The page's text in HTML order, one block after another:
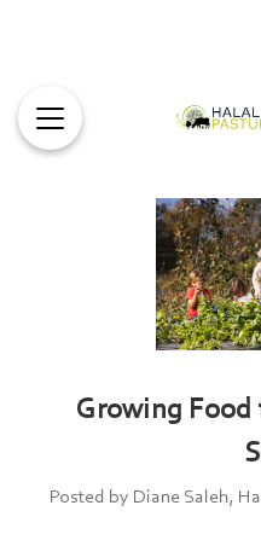
Growing Food
Posted by Diane Saleh,